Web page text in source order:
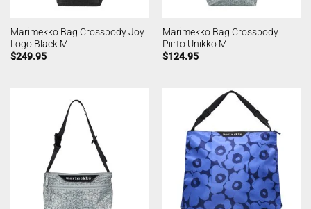
Marimekko Bag Crossbody Joy
Logo Black M
$249.95
Marimekko Bag Crossbody
Piirto Unikko M
$124.95